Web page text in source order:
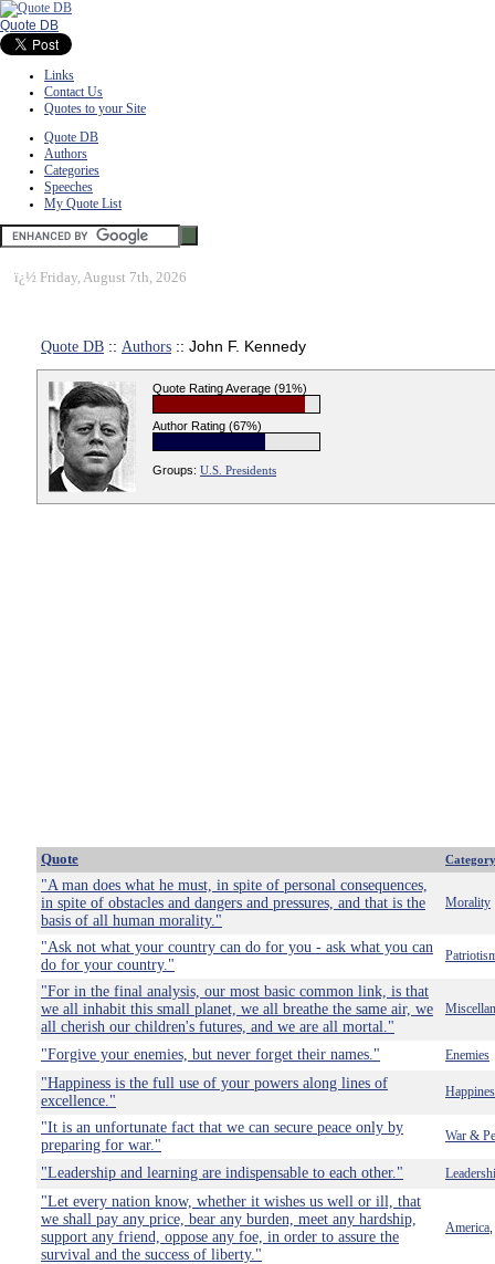
Quote DB
Links
Contact Us
Quotes to your Site
Quote DB
Authors
Categories
Speeches
My Quote List
ï¿½ Friday, August 7th, 2026
Quote DB :: Authors :: John F. Kennedy
Quote Rating Average (91%)
Author Rating (67%)
Groups: U.S. Presidents
Quote Category
"A man does what he must, in spite of personal consequences,
in spite of obstacles and dangers and pressures, and that is the
basis of all human morality."
Morality
"Ask not what your country can do for you - ask what you can
do for your country."
"For in the final analysis, our most basic common link, is that
we all inhabit this small planet, we all breathe the same air, we
all cherish our children's futures, and we are all mortal."
"Forgive your enemies, but never forget their names." Enemies
"Happiness is the full use of your powers along lines of
excellence."
"It is an unfortunate fact that we can secure peace only by
preparing for war."
War &
"Leadership and learning are indispensable to each other."
"Let every nation know, whether it wishes us well or ill, that
we shall pay any price, bear any burden, meet any hardship,
support any friend, oppose any foe, in order to assure the
survival and the success of liberty."
America